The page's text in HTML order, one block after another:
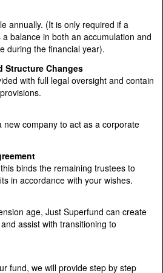
annually. (It is only required if a
balance in both an accumulation and
during the financial year).
Structure Changes
with full legal oversight and contain
company to act as a corporate
binds the remaining trustees to
in accordance with your wishes.
age, Just Superfund can create
assist with transitioning to
fund, we will provide step by step